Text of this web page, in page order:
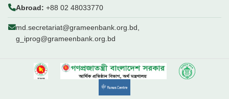
Abroad: +88 02 48033770
md.secretariat@grameenbank.org.bd,
g_iprog@grameenbank.org.bd